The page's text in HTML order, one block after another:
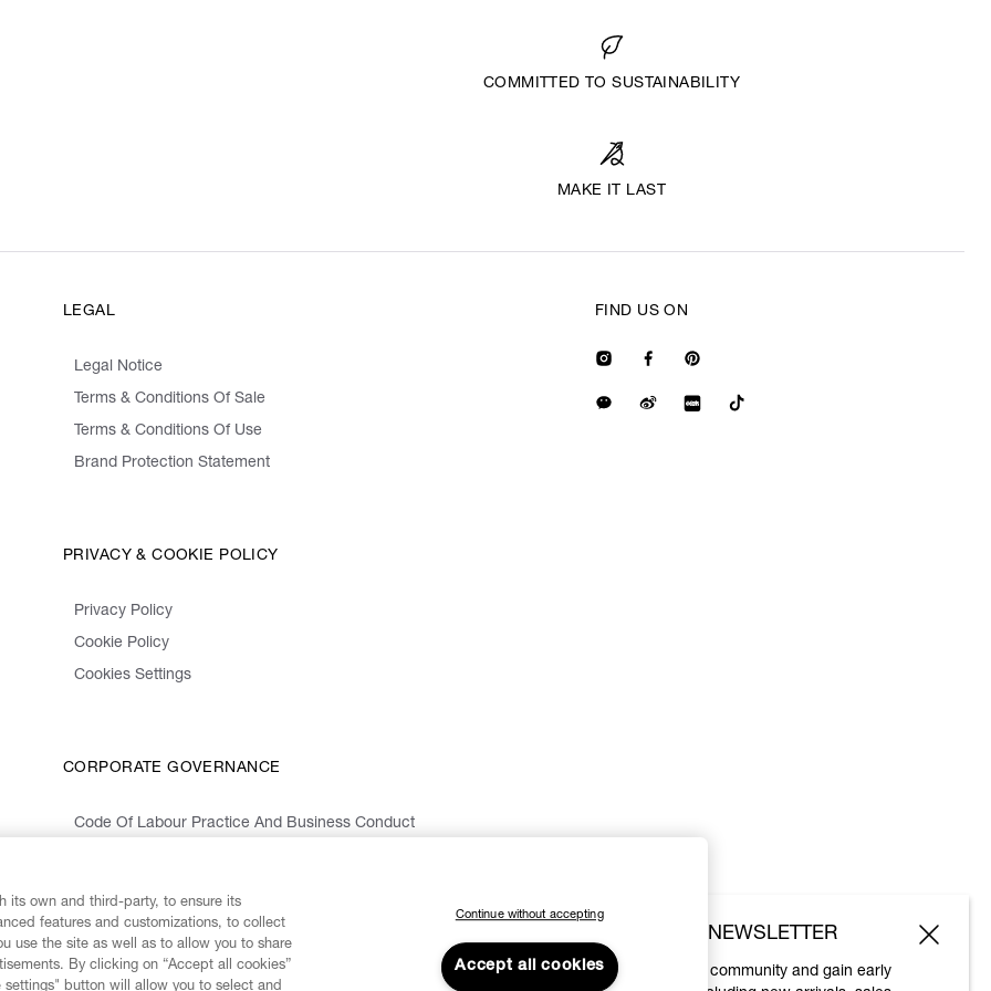
COMMITTED TO SUSTAINABILITY
MAKE IT LAST
LEGAL
Legal Notice
Terms & Conditions Of Sale
Terms & Conditions Of Use
Brand Protection Statement
PRIVACY & COOKIE POLICY
Privacy Policy
Cookie Policy
Cookies Settings
CORPORATE GOVERNANCE
Code Of Labour Practice And Business Conduct
FIND US ON
SUBSCRIBE TO OUR NEWSLETTER
Join the Vivienne Westwood community and gain early
its own and third-party, to ensure its
features and customizations, to collect
use the site as well as to allow you to share
By clicking on “Accept all cookies”
button will allow you to select and
Continue without accepting
Accept all cookies